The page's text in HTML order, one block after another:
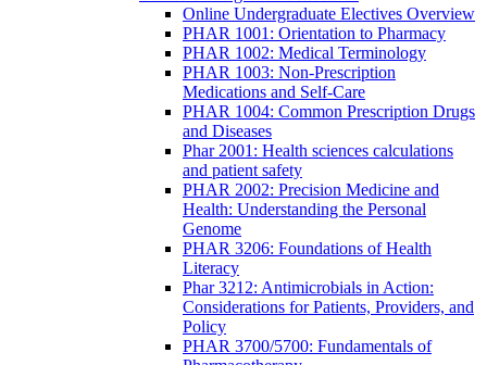
Online Undergraduate Electives Overview
PHAR 1001: Orientation to Pharmacy
PHAR 1002: Medical Terminology
PHAR 1003: Non-Prescription
Medications and Self-Care
PHAR 1004: Common Prescription Drugs
and Diseases
Phar 2001: Health sciences calculations
and patient safety
PHAR 2002: Precision Medicine and
Health: Understanding the Personal
Genome
PHAR 3206: Foundations of Health
Literacy
Phar 3212: Antimicrobials in Action:
Considerations for Patients, Providers, and
Policy
PHAR 3700/5700: Fundamentals of